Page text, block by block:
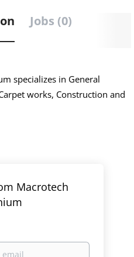
Jobs (0)
specializes in General
works, Construction and
Macrotech